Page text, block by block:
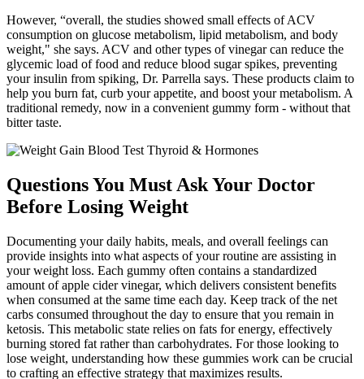
However, “overall, the studies showed small effects of ACV
consumption on glucose metabolism, lipid metabolism, and body
weight," she says. ACV and other types of vinegar can reduce the
glycemic load of food and reduce blood sugar spikes, preventing
your insulin from spiking, Dr. Parrella says. These products claim to
help you burn fat, curb your appetite, and boost your metabolism. A
traditional remedy, now in a convenient gummy form - without that
bitter taste.
Questions You Must Ask Your Doctor
Before Losing Weight
Documenting your daily habits, meals, and overall feelings can
provide insights into what aspects of your routine are assisting in
your weight loss. Each gummy often contains a standardized
amount of apple cider vinegar, which delivers consistent benefits
when consumed at the same time each day. Keep track of the net
carbs consumed throughout the day to ensure that you remain in
ketosis. This metabolic state relies on fats for energy, effectively
burning stored fat rather than carbohydrates. For those looking to
lose weight, understanding how these gummies work can be crucial
to crafting an effective strategy that maximizes results.